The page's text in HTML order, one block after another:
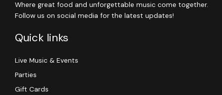
Where great food and unforgettable music come together.
Follow us on social media for the latest updates!
Quick links
Live Music & Events
Parties
Gift Cards